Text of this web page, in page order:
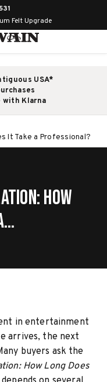
Felt Upgrade
USA*
with Klarna
It Take a Professional?
How
in entertainment
arrives, the next
buyers ask the
How Long Does